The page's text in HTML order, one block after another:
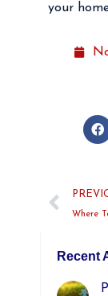
your
Recent